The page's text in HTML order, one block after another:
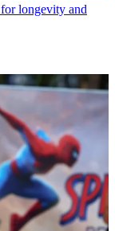
longevity and